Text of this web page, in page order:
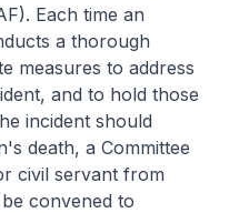
Each time an
a thorough
measures to address
and to hold those
incident should
death, a Committee
civil servant from
convened to